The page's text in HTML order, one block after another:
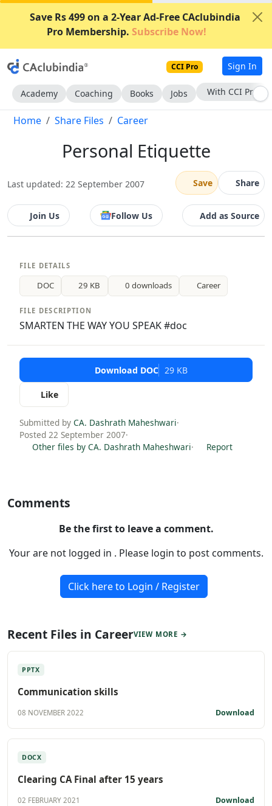
Save Rs 499 on a 2-Year Ad-Free CAclubindia
Pro Membership. Subscribe Now!
CCI Pro Sign In
Academy Coaching Books Jobs With CCI Pro
Home Share Files Career
Personal Etiquette
Last updated: 22 September 2007 Save Share
Join Us Follow Us Add as Source
FILE DETAILS
DOC 29 KB 0 downloads Career
FILE DESCRIPTION
SMARTEN THE WAY YOU SPEAK #doc
Download DOC 29 KB
Like
Submitted by CA. Dashrath Maheshwari·
Posted 22 September 2007·
Other files by CA. Dashrath Maheshwari· Report
Comments
Be the first to leave a comment.
Your are not logged in . Please login to post comments.
Click here to Login / Register
Recent Files in CareerVIEW MORE →
PPTX
Communication skills
08 NOVEMBER 2022 Download
DOCX
Clearing CA Final after 15 years
02 FEBRUARY 2021 Download